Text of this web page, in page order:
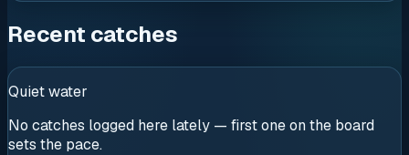
Recent catches
Quiet water
No catches logged here lately — first one on the board
sets the pace.